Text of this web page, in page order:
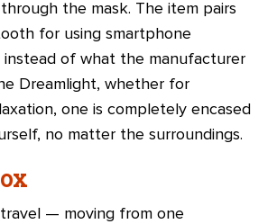
the mask. The item pairs
for using smartphone
instead of what the manufacturer
Dreamlight, whether for
one is completely encased
no matter the surroundings.
— moving from one